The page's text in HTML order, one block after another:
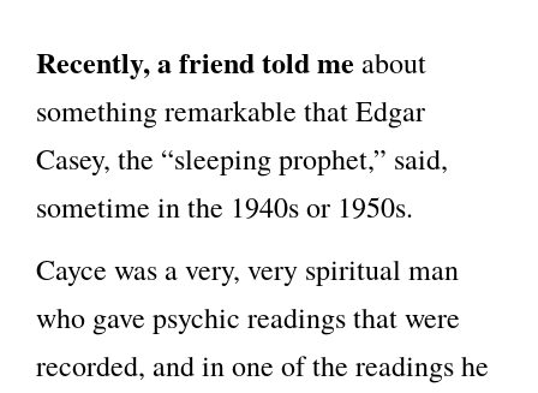
Recently, a friend told me about
something remarkable that Edgar
Casey, the “sleeping prophet,” said,
sometime in the 1940s or 1950s.
Cayce was a very, very spiritual man
who gave psychic readings that were
recorded, and in one of the readings he